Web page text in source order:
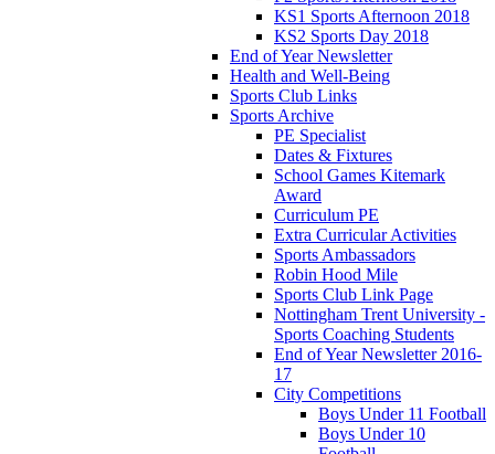
KS1 Sports Afternoon 2018
KS2 Sports Day 2018
End of Year Newsletter
Health and Well-Being
Sports Club Links
Sports Archive
PE Specialist
Dates & Fixtures
School Games Kitemark
Award
Curriculum PE
Extra Curricular Activities
Sports Ambassadors
Robin Hood Mile
Sports Club Link Page
Nottingham Trent University -
Sports Coaching Students
End of Year Newsletter 2016-
17
City Competitions
Boys Under 11 Football
Boys Under 10